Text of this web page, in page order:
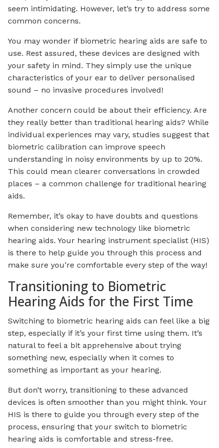
seem intimidating. However, let’s try to address some
common concerns.
You may wonder if biometric hearing aids are safe to
use. Rest assured, these devices are designed with
your safety in mind. They simply use the unique
characteristics of your ear to deliver personalised
sound – no invasive procedures involved!
Another concern could be about their efficiency. Are
they really better than traditional hearing aids? While
individual experiences may vary, studies suggest that
biometric calibration can improve speech
understanding in noisy environments by up to 20%.
This could mean clearer conversations in crowded
places – a common challenge for traditional hearing
aids.
Remember, it’s okay to have doubts and questions
when considering new technology like biometric
hearing aids. Your hearing instrument specialist (HIS)
is there to help guide you through this process and
make sure you’re comfortable every step of the way!
Transitioning to Biometric
Hearing Aids for the First Time
Switching to biometric hearing aids can feel like a big
step, especially if it’s your first time using them. It’s
natural to feel a bit apprehensive about trying
something new, especially when it comes to
something as important as your hearing.
But don’t worry, transitioning to these advanced
devices is often smoother than you might think. Your
HIS is there to guide you through every step of the
process, ensuring that your switch to biometric
hearing aids is comfortable and stress-free.